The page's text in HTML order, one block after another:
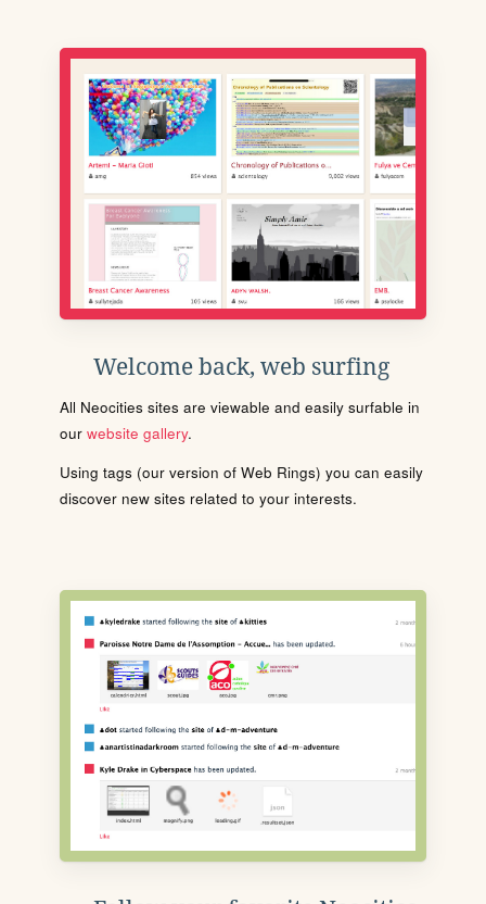
Welcome back, web surfing
All Neocities sites are viewable and easily surfable in
our website gallery.
Using tags (our version of Web Rings) you can easily
discover new sites related to your interests.